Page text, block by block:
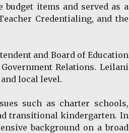
items and served as a
Credentialing, and the
and Board of Education
Relations. Leilani
local level.
such as charter schools,
transitional kindergarten. In
background on a broad